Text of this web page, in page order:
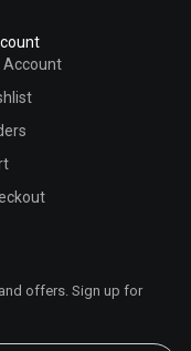
Account
offers. Sign up for